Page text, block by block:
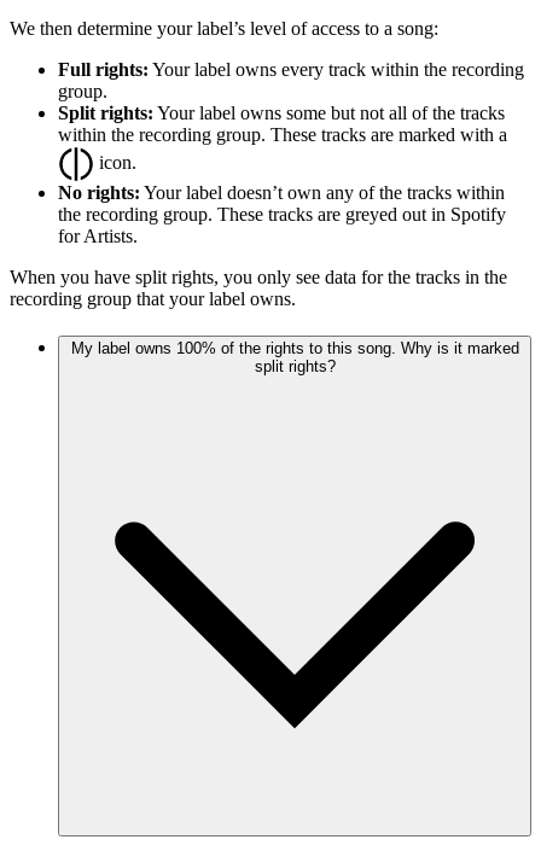
We then determine your label’s level of access to a song:
Full rights: Your label owns every track within the recording
group.
Split rights: Your label owns some but not all of the tracks
within the recording group. These tracks are marked with a
icon.
No rights: Your label doesn’t own any of the tracks within
the recording group. These tracks are greyed out in Spotify
for Artists.
When you have split rights, you only see data for the tracks in the
recording group that your label owns.
My label owns 100% of the rights to this song. Why is it marked
split rights?